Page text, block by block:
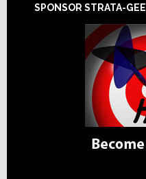
SPONSOR STRATA-GEE